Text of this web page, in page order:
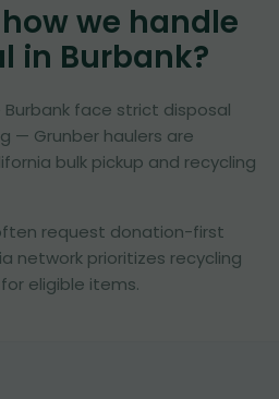
we handle
in Burbank?
face strict disposal
— Grunber haulers are
bulk pickup and recycling
request donation-first
network prioritizes recycling
eligible items.